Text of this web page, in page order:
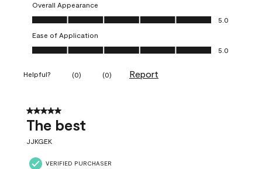
Overall Appearance
Overall Appearance, 5.0 out of 5
5.0
Ease of Application
Ease of Application, 5.0 out of 5
5.0
Helpful? (0) (0) Report
5 out of 5 stars.
The best
JJKGEK
VERIFIED PURCHASER